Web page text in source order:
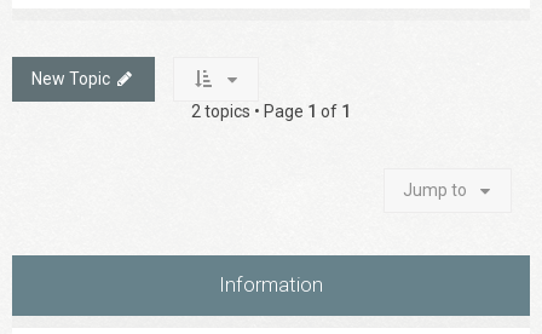
New Topic
2 topics • Page 1 of 1
Jump to
Information